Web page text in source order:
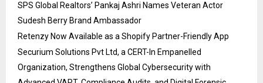
SPS Global Realtors’ Pankaj Ashri Names Veteran Actor
Sudesh Berry Brand Ambassador
Retenzy Now Available as a Shopify Partner-Friendly App
Securium Solutions Pvt Ltd, a CERT-In Empanelled
Organization, Strengthens Global Cybersecurity with